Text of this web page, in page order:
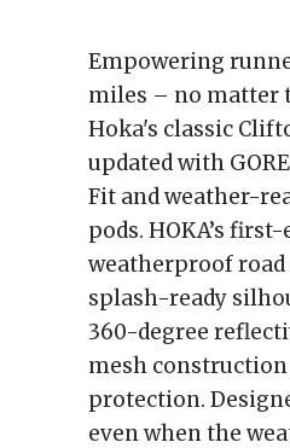
Empowering
miles – no matter
Hoka's classic
updated with
Fit and weather-
pods. HOKA’s
weatherproof road
splash-ready
360-degree
mesh construction
protection.
even when the